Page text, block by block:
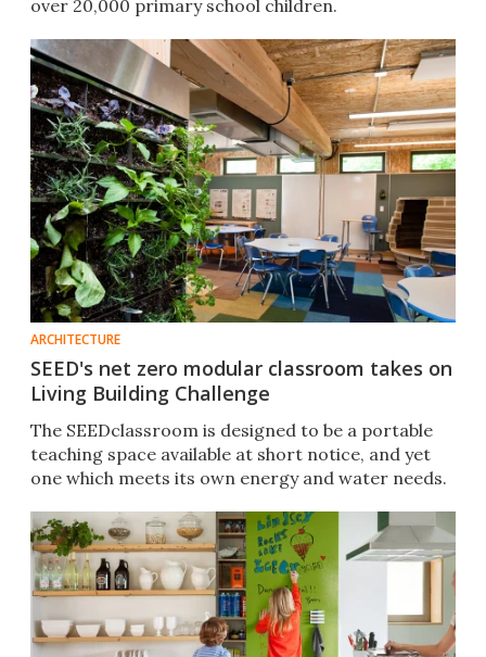
over 20,000 primary school children.
ARCHITECTURE
SEED's net zero modular classroom takes on
Living Building Challenge
The SEEDclassroom is designed to be a portable
teaching space available at short notice, and yet
one which meets its own energy and water needs.